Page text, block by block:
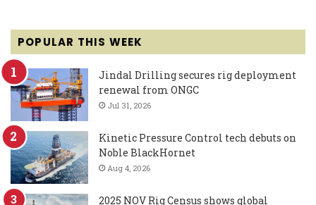
POPULAR THIS WEEK
Jindal Drilling secures rig deployment
renewal from ONGC
Jul 31, 2026
Kinetic Pressure Control tech debuts on
Noble BlackHornet
Aug 4, 2026
2025 NOV Rig Census shows global